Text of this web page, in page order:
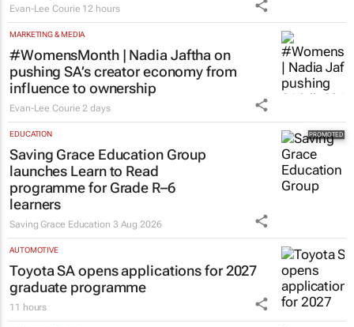
Evan-Lee Courie 12 hours
MARKETING & MEDIA
#WomensMonth | Nadia Jaftha on
pushing SA’s creator economy from
influence to ownership
Evan-Lee Courie 2 days
EDUCATION
Saving Grace Education Group
launches Learn to Read
programme for Grade R–6
learners
Saving Grace Education 3 Aug 2026
AUTOMOTIVE
Toyota SA opens applications for 2027
graduate programme
11 hours